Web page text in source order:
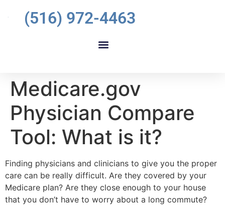
(516) 972-4463
Medicare.gov
Physician Compare
Tool: What is it?
Finding physicians and clinicians to give you the proper
care can be really difficult. Are they covered by your
Medicare plan? Are they close enough to your house
that you don’t have to worry about a long commute?